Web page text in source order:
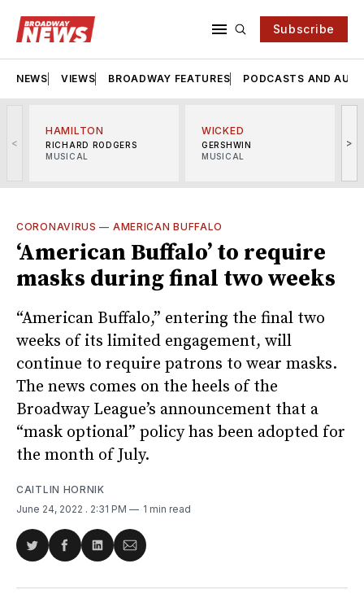
Subscribe
NEWS VIEWS BROADWAY FEATURES PODCASTS AND
<
HAMILTON
RICHARD RODGERS
MUSICAL
WICKED
GERSHWIN
MUSICAL
>
CORONAVIRUS — AMERICAN BUFFALO
‘American Buffalo’ to require
masks during final two weeks
“American Buffalo,” entering the final two
weeks of its limited engagement, will
continue to require patrons to wear masks.
The news comes on the heels of the
Broadway League’s announcement that a
“mask optional” policy has been adopted for
the month of July.
CAITLIN HORNIK
June 24, 2022 . 2:31 PM 1 min read
Share
Twitter
Share
Facebook
Share
LinkedIn
Share
Email